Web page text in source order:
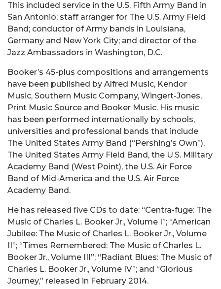
This included service in the U.S. Fifth Army Band in
San Antonio; staff arranger for The U.S. Army Field
Band; conductor of Army bands in Louisiana,
Germany and New York City; and director of the
Jazz Ambassadors in Washington, D.C.
Booker’s 45-plus compositions and arrangements
have been published by Alfred Music, Kendor
Music, Southern Music Company, Wingert-Jones,
Print Music Source and Booker Music. His music
has been performed internationally by schools,
universities and professional bands that include
The United States Army Band (“Pershing’s Own”),
The United States Army Field Band, the U.S. Military
Academy Band (West Point), the U.S. Air Force
Band of Mid-America and the U.S. Air Force
Academy Band.
He has released five CDs to date: “Centra-fuge: The
Music of Charles L. Booker Jr., Volume I”; “American
Jubilee: The Music of Charles L. Booker Jr., Volume
II”; “Times Remembered: The Music of Charles L.
Booker Jr., Volume III”; “Radiant Blues: The Music of
Charles L. Booker Jr., Volume IV”; and “Glorious
Journey,” released in February 2014.